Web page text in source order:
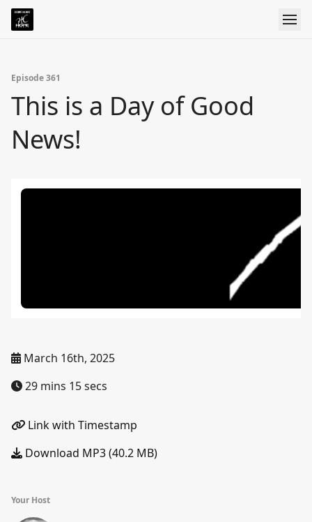
Episode 361
This is a Day of Good
News!
March 16th, 2025
29 mins 15 secs
Link with Timestamp
Download MP3 (40.2 MB)
Your Host